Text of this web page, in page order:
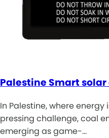
Palestine Smart
In Palestine, where
pressing challenge, coal
emerging as game-…